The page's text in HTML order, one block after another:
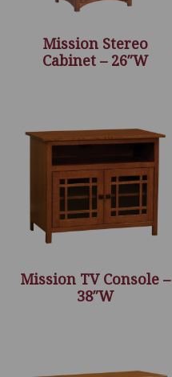
Mission Stereo
Cabinet – 26″W
Mission TV Console –
38″W